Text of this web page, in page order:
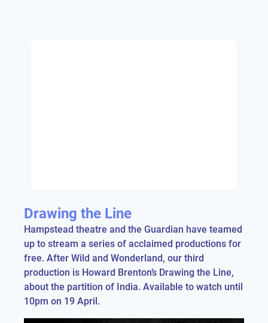
Drawing the Line
Hampstead theatre and the Guardian have teamed
up to stream a series of acclaimed productions for
free. After Wild and Wonderland, our third
production is Howard Brenton’s Drawing the Line,
about the partition of India. Available to watch until
10pm on 19 April.